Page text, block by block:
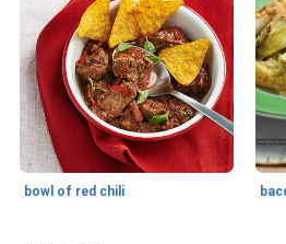
bowl of red chili